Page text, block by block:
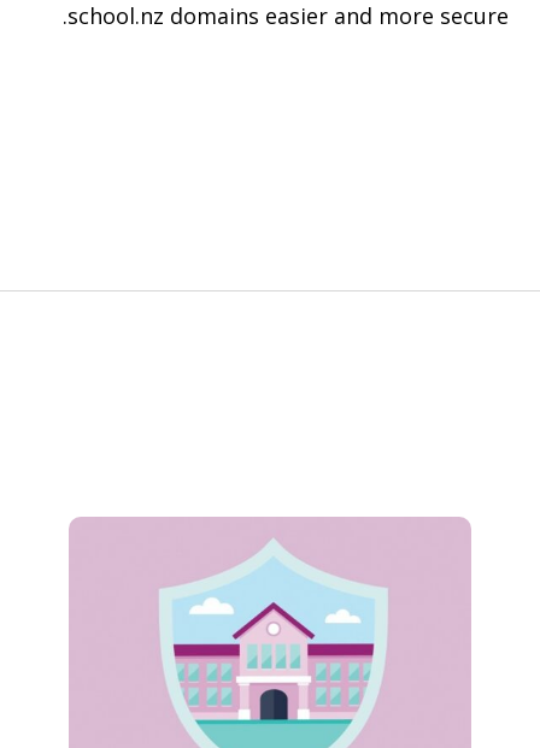
.school.nz domains easier and more secure